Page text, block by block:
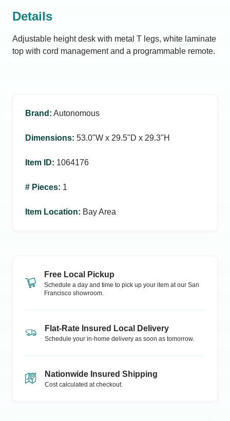
Details
Adjustable height desk with metal T legs, white laminate
top with cord management and a programmable remote.
Brand : Autonomous
Dimensions: 53.0ʺW x 29.5ʺD x 29.3ʺH
Item ID: 1064176
# Pieces: 1
Item Location: Bay Area
Free Local Pickup
Schedule a day and time to pick up your item at our San
Francisco showroom.
Flat-Rate Insured Local Delivery
Schedule your in-home delivery as soon as tomorrow.
Nationwide Insured Shipping
Cost calculated at checkout.